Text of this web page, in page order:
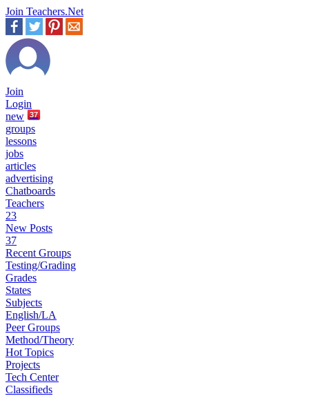
Join Teachers.Net
Join
Login
new
37
groups
lessons
jobs
articles
advertising
Chatboards
Teachers
23
New Posts
37
Recent Groups
Testing/Grading
Grades
States
Subjects
English/LA
Peer Groups
Method/Theory
Hot Topics
Projects
Tech Center
Classifieds